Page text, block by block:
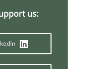
us:
Cross-discipline